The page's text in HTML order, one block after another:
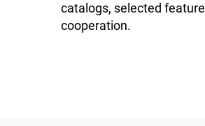
catalogs, selected
cooperation.